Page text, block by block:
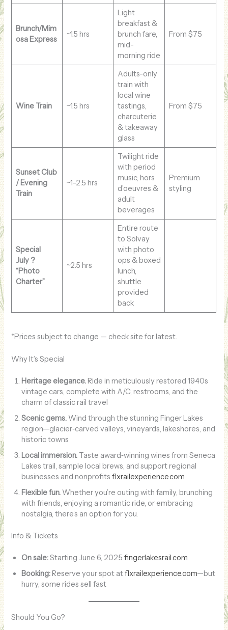
Brunch/Mim
osa Express
~1.5 hrs
Light
breakfast &
brunch fare,
mid-
morning ride
From $75
Wine Train ~1.5 hrs
Adults-only
train with
local wine
tastings,
charcuterie
& takeaway
glass
From $75
Sunset Club
/ Evening
Train
~1–2.5 hrs
Twilight ride
with period
music, hors
d’oeuvres &
adult
beverages
Premium
styling
Special
July ?
“Photo
Charter”
~2.5 hrs
Entire route
to Solvay
with photo
ops & boxed
lunch,
shuttle
provided
back
*Prices subject to change — check site for latest.
Why It’s Special
Heritage elegance.Ride in meticulously restored 1940s
vintage cars, complete with A/C, restrooms, and the
charm of classic rail travel
Scenic gems. Wind through the stunning Finger Lakes
region—glacier‑carved valleys, vineyards, lakeshores, and
historic towns
Local immersion. Taste award‑winning wines from Seneca
Lakes trail, sample local brews, and support regional
businesses and nonprofitsflxrailexperience.com.
Flexible fun. Whether you’re outing with family, brunching
with friends, enjoying a romantic ride, or embracing
nostalgia, there’s an option for you.
Info & Tickets
On sale:Starting June 6, 2025fingerlakesrail.com.
Booking:Reserve your spot atflxrailexperience.com—but
hurry, some rides sell fast
Should You Go?